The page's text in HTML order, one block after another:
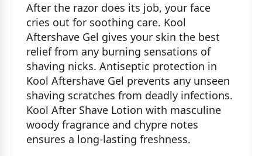
After the razor does its job, your face
cries out for soothing care. Kool
Aftershave Gel gives your skin the best
relief from any burning sensations of
shaving nicks. Antiseptic protection in
Kool Aftershave Gel prevents any unseen
shaving scratches from deadly infections.
Kool After Shave Lotion with masculine
woody fragrance and chypre notes
ensures a long-lasting freshness.